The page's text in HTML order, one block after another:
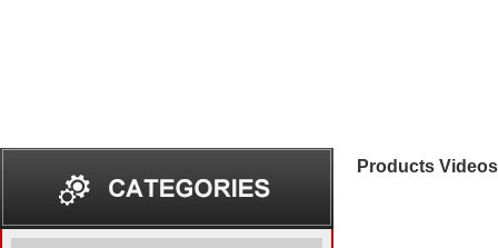
Products Videos